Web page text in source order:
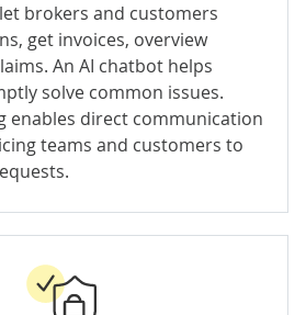
brokers and customers
get invoices, overview
An AI chatbot helps
solve common issues.
enables direct communication
teams and customers to